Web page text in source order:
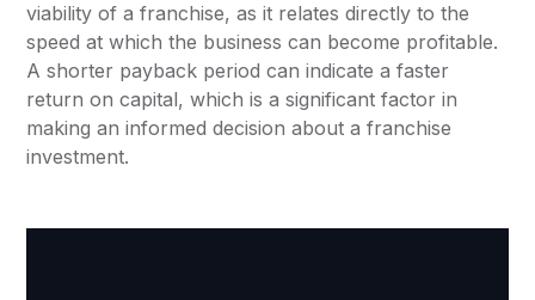
viability of a franchise, as it relates directly to the
speed at which the business can become profitable.
A shorter payback period can indicate a faster
return on capital, which is a significant factor in
making an informed decision about a franchise
investment.